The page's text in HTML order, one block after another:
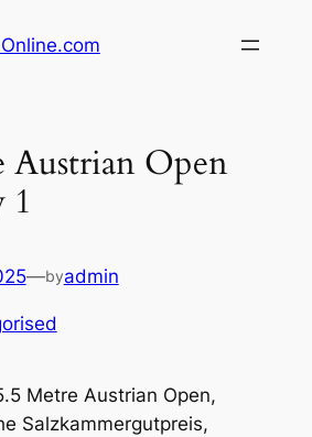
Austrian Open
1
—byadmin
Metre Austrian Open,
Salzkammergutpreis,